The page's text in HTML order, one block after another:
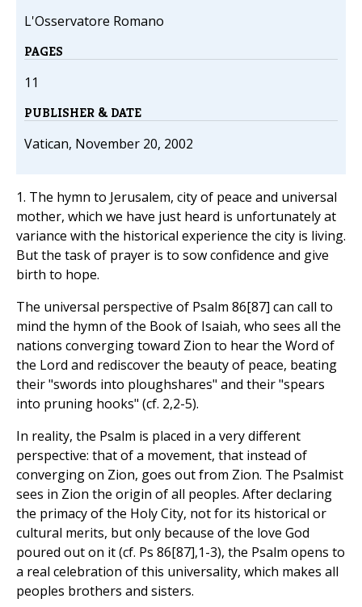
L'Osservatore Romano
PAGES
11
PUBLISHER & DATE
Vatican, November 20, 2002
1. The hymn to Jerusalem, city of peace and universal
mother, which we have just heard is unfortunately at
variance with the historical experience the city is living.
But the task of prayer is to sow confidence and give
birth to hope.
The universal perspective of Psalm 86[87] can call to
mind the hymn of the Book of Isaiah, who sees all the
nations converging toward Zion to hear the Word of
the Lord and rediscover the beauty of peace, beating
their "swords into ploughshares" and their "spears
into pruning hooks" (cf. 2,2-5).
In reality, the Psalm is placed in a very different
perspective: that of a movement, that instead of
converging on Zion, goes out from Zion. The Psalmist
sees in Zion the origin of all peoples. After declaring
the primacy of the Holy City, not for its historical or
cultural merits, but only because of the love God
poured out on it (cf. Ps 86[87],1-3), the Psalm opens to
a real celebration of this universality, which makes all
peoples brothers and sisters.